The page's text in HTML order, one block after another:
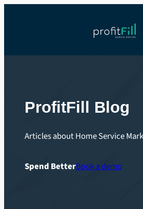
ProfitFill Blog
Articles about Home Service
Spend BetterBook a demo